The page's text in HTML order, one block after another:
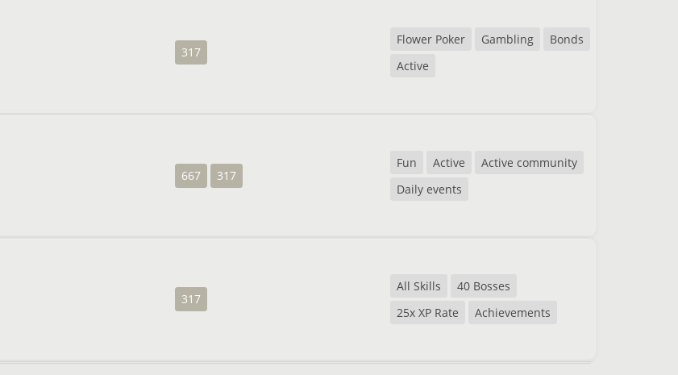
317
Flower Poker Gambling
Bonds
Active
667 317
Fun Active
Active community
Daily events
317
All Skills
40 Bosses
25x XP Rate
Achievements